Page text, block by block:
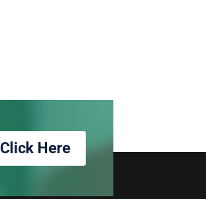
Click Here